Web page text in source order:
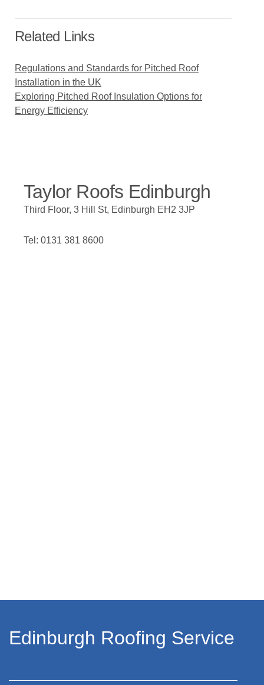
Related Links
Regulations and Standards for Pitched Roof
Installation in the UK
Exploring Pitched Roof Insulation Options for
Energy Efficiency
Taylor Roofs Edinburgh
Third Floor, 3 Hill St, Edinburgh EH2 3JP
Tel: 0131 381 8600
Edinburgh Roofing Service